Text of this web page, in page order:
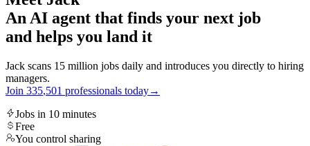
An AI agent that finds your next job
and helps you land it
Jack scans 15 million jobs daily and introduces you directly to hiring
managers.
Join 335,501 professionals today→
Jobs in 10 minutes
Free
You control sharing